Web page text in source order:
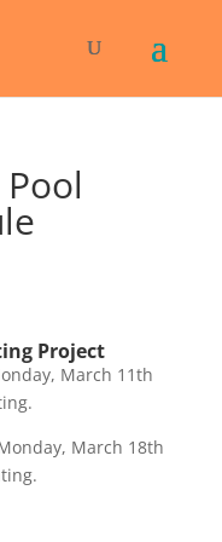
Project
March 11th
March 18th